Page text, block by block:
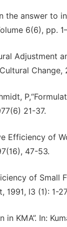
the answer to
6(6), pp.
Adjustment
21-37.
Efficiency of
47-53.
of
l3 (1): 1-
KMA”. In: